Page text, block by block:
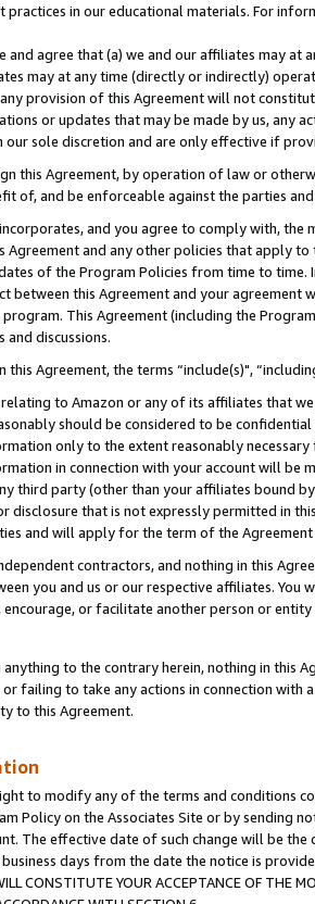
practices in our educational materials. For
and agree that (a) we and our affiliates may
may at any time (directly or indirectly)
provision of this Agreement will not
or updates that may be made by us, any
our sole discretion and are only effective if
this Agreement, by operation of law or
of, and be enforceable against the parties
and you agree to comply with,
Agreement and any other policies that apply
of the Program Policies from time to
between this Agreement and your
This Agreement (including the
and discussions.
this Agreement, the terms “include(s)",
to Amazon or any of its affiliates that
should be considered to be confidential
only to the extent reasonably
in connection with your account will be
third party (other than your affiliates bound
disclosure that is not expressly permitted in
and will apply for the term of the
contractors, and nothing in this
you and us or our respective affiliates.
encourage, or facilitate another person or
to the contrary herein, nothing in this
failing to take any actions in connection with
to this Agreement.
to modify any of the terms and conditions
Policy on the Associates Site or by sending
The effective date of such change will be
days from the date the notice is provided.
CONSTITUTE YOUR ACCEPTANCE OF THE